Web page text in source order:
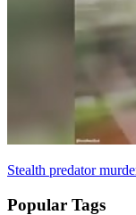
Stealth predator
Popular Tags